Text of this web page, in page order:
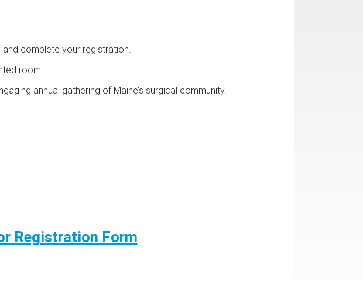
complete your registration.
room.
annual gathering of Maine’s surgical community.
Registration Form